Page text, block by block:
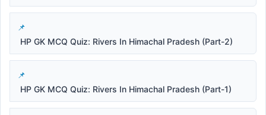
HP GK MCQ Quiz: Rivers In Himachal Pradesh (Part-2)
HP GK MCQ Quiz: Rivers In Himachal Pradesh (Part-1)